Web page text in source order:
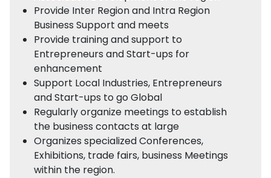
Provide Inter Region and Intra Region
Business Support and meets
Provide training and support to
Entrepreneurs and Start-ups for
enhancement
Support Local Industries, Entrepreneurs
and Start-ups to go Global
Regularly organize meetings to establish
the business contacts at large
Organizes specialized Conferences,
Exhibitions, trade fairs, business Meetings
within the region.